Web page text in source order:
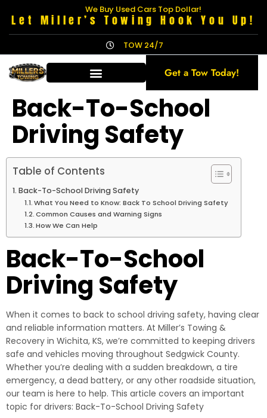
We Buy Used Cars Top Dollar!
Let Miller’s Towing Hook You Up!
TOW 24/7
Get a Tow Today!
Back-To-School
Driving Safety
Table of Contents
Back-To-School Driving Safety
What You Need to Know: Back To School Driving Safety
Common Causes and Warning Signs
How We Can Help
Back-To-School
Driving Safety
When it comes to back to school driving safety, having clear
and reliable information matters. At Miller’s Towing &
Recovery in Wichita, KS, we’re committed to keeping drivers
safe and vehicles moving throughout Sedgwick County.
Whether you’re dealing with a sudden breakdown, a tire
emergency, a dead battery, or any other roadside situation,
our team is here to help. This article covers an important
topic for drivers: Back-To-School Driving Safety